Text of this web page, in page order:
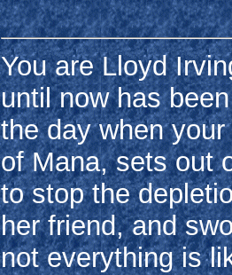
You are Lloyd
until now has
the day when
of Mana, sets out
to stop the
her friend, and
not everything is